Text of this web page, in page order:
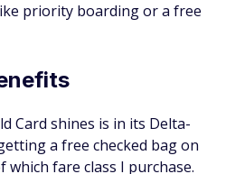
priority boarding or a free
Card shines is in its Delta-
a free checked bag on
which fare class I purchase.